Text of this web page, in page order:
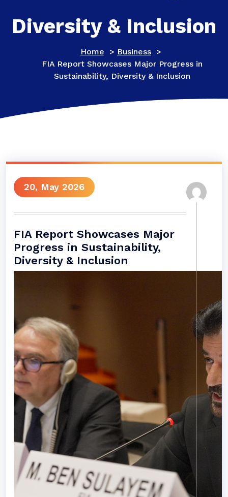
Diversity & Inclusion
Home > Business >
FIA Report Showcases Major Progress in
Sustainability, Diversity & Inclusion
20, May 2026
FIA Report Showcases Major
Progress in Sustainability,
Diversity & Inclusion